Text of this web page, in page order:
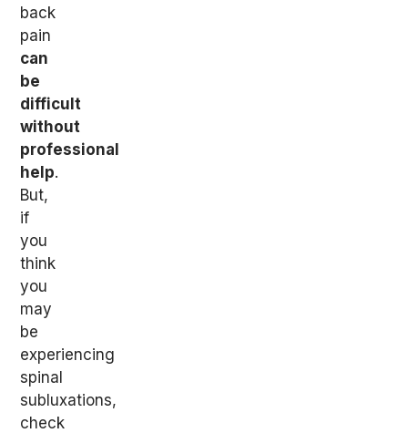
back
pain
can
be
difficult
without
professional
help.
But,
if
you
think
you
may
be
experiencing
spinal
subluxations,
check